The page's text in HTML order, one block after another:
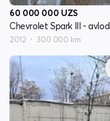
60 000 000 UZS
Chevrolet Spark III - avlod
2012 300 000 km